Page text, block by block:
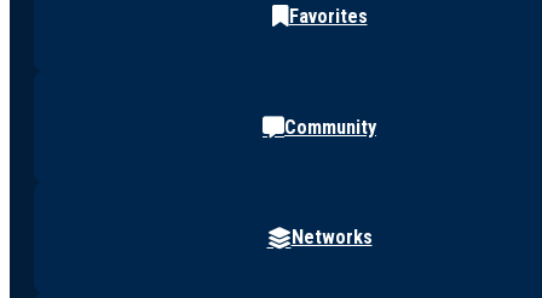
Favorites
Community
Networks